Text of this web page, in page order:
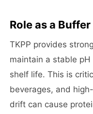
Role as a
TKPP provides
maintain a stable
shelf life. This is
beverages, and
drift can cause